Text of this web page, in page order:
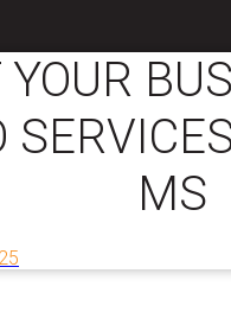
YOUR
MS